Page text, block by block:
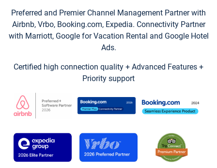
Preferred and Premier Channel Management Partner with
Airbnb, Vrbo, Booking.com, Expedia. Connectivity Partner
with Marriott, Google for Vacation Rental and Google Hotel
Ads.
Certified high connection quality + Advanced Features +
Priority support